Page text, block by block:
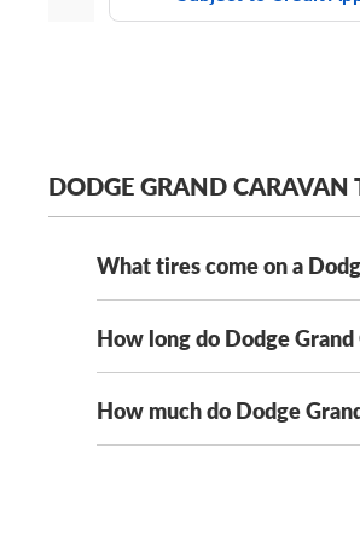
DODGE GRAND CARAVAN
What tires come on a
Depending on its year model
Solus KH16. Its OE tire sizes
205/75R14 tires
How long do Dodge
With mileage warranties
where you drive.That said,
How much do Dodge
Dodge Grand Caravan tires
guarantee the lowest prices